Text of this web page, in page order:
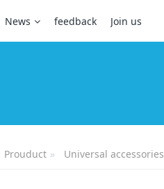
News feedback Join us
Prouduct Universal accessories